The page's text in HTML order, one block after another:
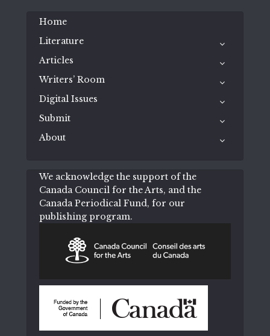
Home
Literature
Articles
Writers’ Room
Digital Issues
Submit
About
We acknowledge the support of the
Canada Council for the Arts, and the
Canada Periodical Fund, for our
publishing program.